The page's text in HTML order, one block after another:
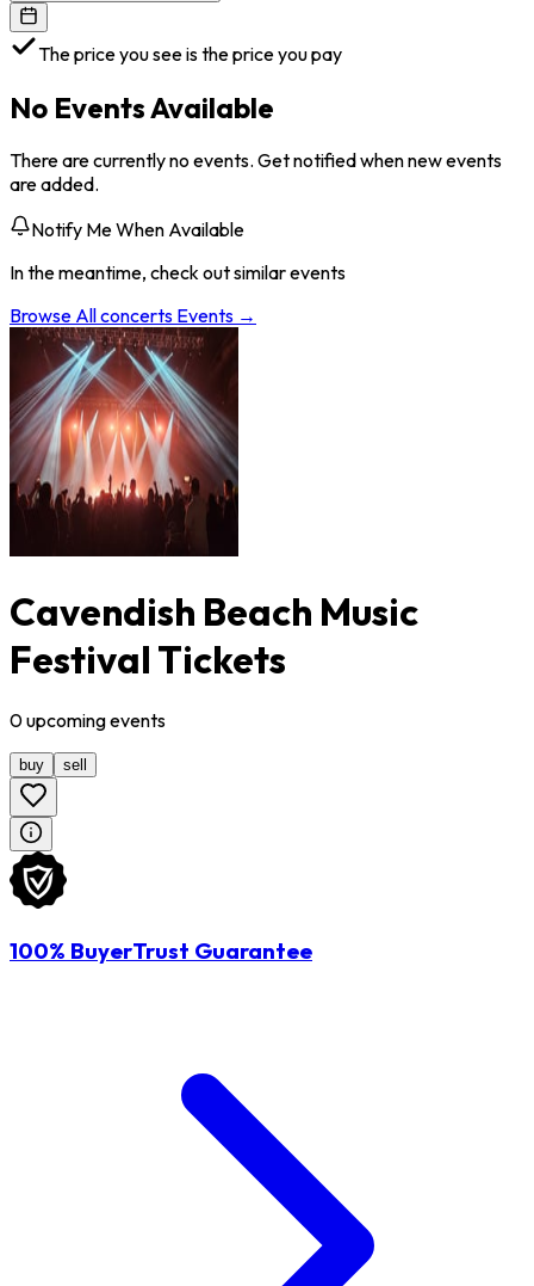
The price you see is the price you pay
No Events Available
There are currently no events. Get notified when new events
are added.
Notify Me When Available
In the meantime, check out similar events
Browse Allconcerts Events →
Cavendish Beach Music
Festival Tickets
0upcomingevents
buy sell
100% BuyerTrust Guarantee